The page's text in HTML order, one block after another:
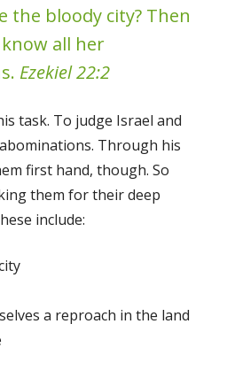
the bloody city? Then
all her
Ezekiel 22:2
task. To judge Israel and
Through his
first hand, though. So
them for their deep
include:
a reproach in the land